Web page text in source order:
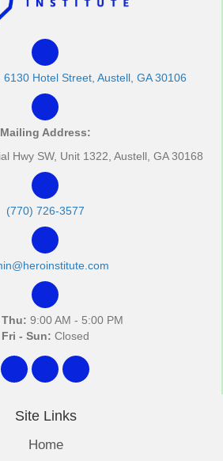
6130 Hotel Street, Austell, GA 30106
Mailing Address:
Hwy SW, Unit 1322, Austell, GA 30168
(770) 726-3577
9:00 AM - 5:00 PM
Fri - Sun: Closed
Site Links
Home